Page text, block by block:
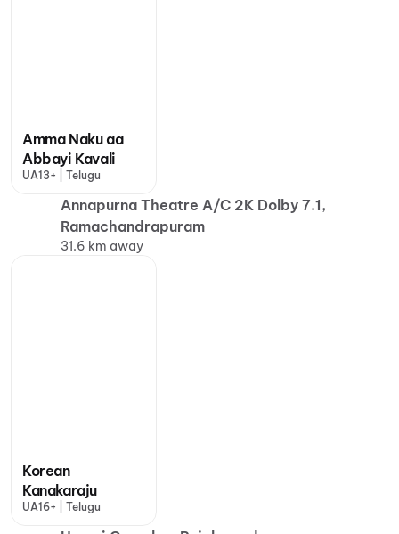
Amma Naku aa
Abbayi Kavali
UA13+ | Telugu
Annapurna Theatre A/C 2K Dolby 7.1,
Ramachandrapuram
31.6 km away
Korean
Kanakaraju
UA16+ | Telugu